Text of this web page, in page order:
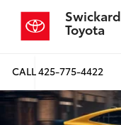
Swickard
Toyota
CALL425-775-4422